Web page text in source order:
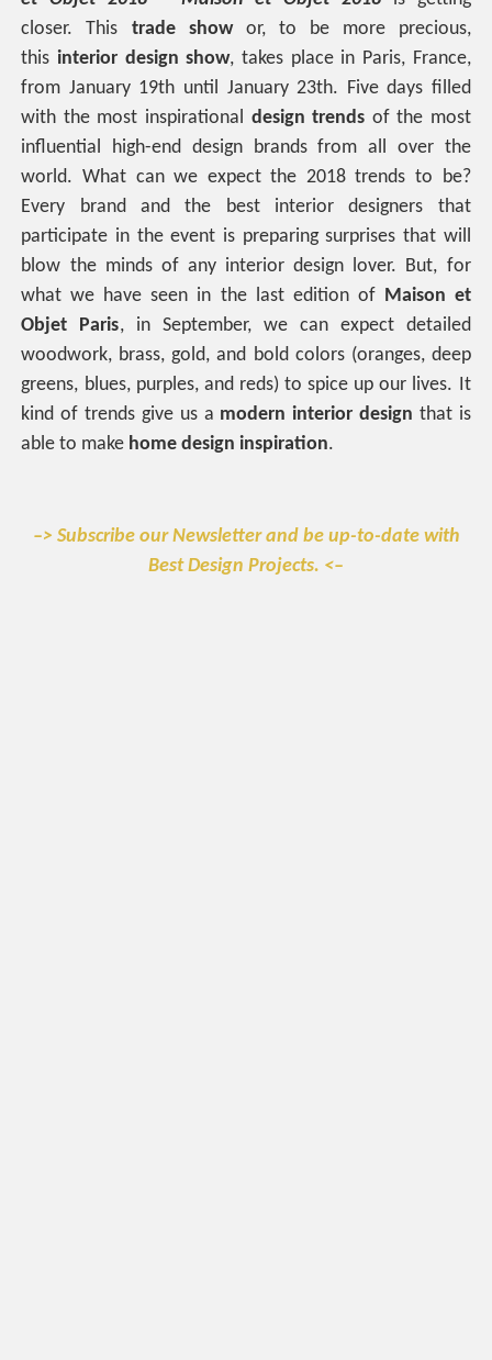
closer. This trade showor, to be more precious,
this interior design show, takes place in Paris, France,
from January 19th until January 23th. Five days filled
with the most inspirational design trends of the most
influential high-end design brands from all over the
world. What can we expect the 2018 trends to be?
Every brand and the best interior designers that
participate in the event is preparing surprises that will
blow the minds of any interior design lover. But, for
what we have seen in the last edition of Maison et
Objet Paris, in September, we can expect detailed
woodwork, brass, gold, and bold colors (oranges, deep
greens, blues, purples, and reds) to spice up our lives. It
kind of trends give us a modern interior design that is
able to make home design inspiration.
–> Subscribe our Newsletter and be up-to-date with
Best Design Projects. <–